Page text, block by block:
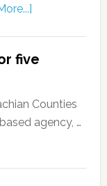
five
Counties
agency, …